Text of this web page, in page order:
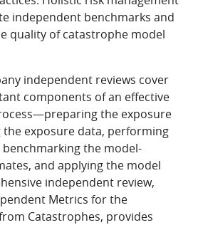
independent benchmarks and
quality of catastrophe model
independent reviews cover
components of an effective
the exposure
exposure data, performing
the model-
and applying the model
independent review,
Metrics for the
Catastrophes, provides